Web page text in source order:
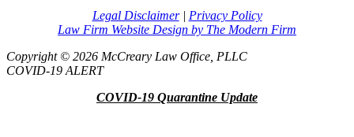
Legal Disclaimer| Privacy Policy
Law Firm Website Design by The Modern Firm
Copyright © 2026 McCreary Law Office, PLLC
COVID-19 ALERT
COVID-19 Quarantine Update